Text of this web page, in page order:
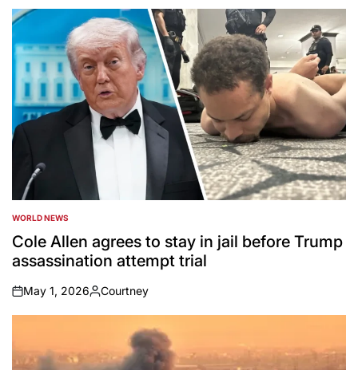
by
POSTED
IN
WORLD NEWS
Cole Allen agrees to stay in jail before Trump
assassination attempt trial
on
May 1, 2026
Posted
by
Courtney